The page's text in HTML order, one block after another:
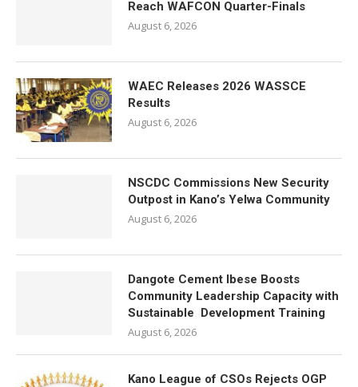
Reach WAFCON Quarter-Finals
August 6, 2026
WAEC Releases 2026 WASSCE
Results
August 6, 2026
NSCDC Commissions New Security
Outpost in Kano’s Yelwa Community
August 6, 2026
Dangote Cement Ibese Boosts
Community Leadership Capacity with
Sustainable Development Training
August 6, 2026
Kano League of CSOs Rejects OGP